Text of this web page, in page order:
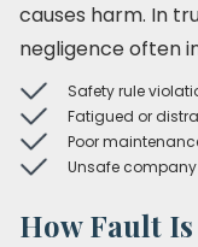
causes harm. In
negligence often
Safety rule
Fatigued or
Poor
Unsafe
How Fault